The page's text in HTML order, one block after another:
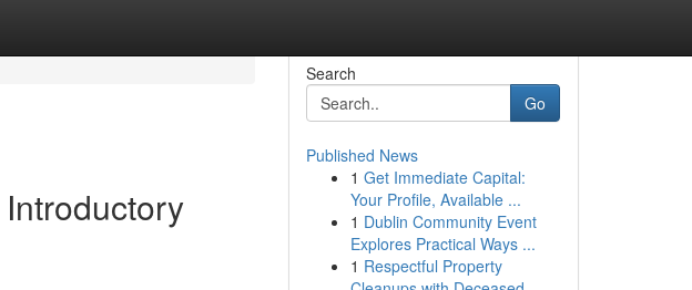
Search
Go
Published News
1 Get Immediate Capital:
Your Profile, Available ...
1 Dublin Community Event
Explores Practical Ways ...
1 Respectful Property